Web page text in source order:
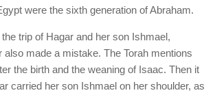
were the sixth generation of Abraham.
trip of Hagar and her son Ishmael,
also made a mistake. The Torah mentions
the birth and the weaning of Isaac. Then it
carried her son Ishmael on her shoulder, as